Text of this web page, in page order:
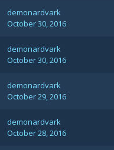
demonardvark
October 30, 2016
demonardvark
October 30, 2016
demonardvark
October 29, 2016
demonardvark
October 28, 2016